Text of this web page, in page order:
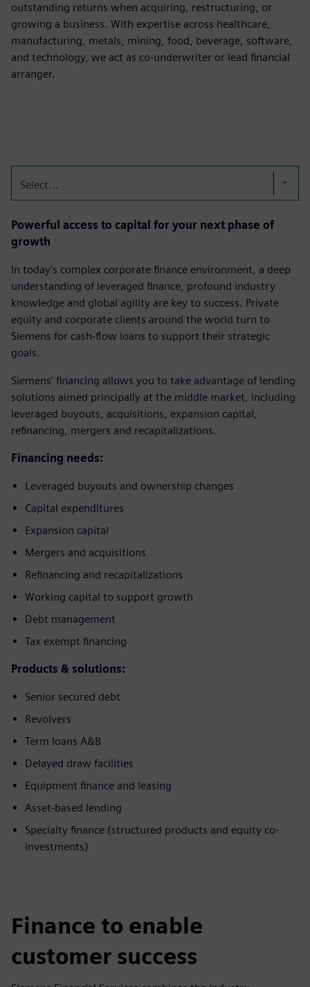
outstanding returns when acquiring, restructuring, or
growing a business. With expertise across healthcare,
manufacturing, metals, mining, food, beverage, software,
and technology, we act as co-underwriter or lead financial
arranger.
Select...
Powerful access to capital for your next phase of
growth
In today’s complex corporate finance environment, a deep
understanding of leveraged finance, profound industry
knowledge and global agility are key to success. Private
equity and corporate clients around the world turn to
Siemens for cash-flow loans to support their strategic
goals.
Siemens' financing allows you to take advantage of lending
solutions aimed principally at the middle market, including
leveraged buyouts, acquisitions, expansion capital,
refinancing, mergers and recapitalizations.
Financing needs:
Leveraged buyouts and ownership changes
Capital expenditures
Expansion capital
Mergers and acquisitions
Refinancing and recapitalizations
Working capital to support growth
Debt management
Tax exempt financing
Products & solutions:
Senior secured debt
Revolvers
Term loans A&B
Delayed draw facilities
Equipment finance and leasing
Asset-based lending
Specialty finance (structured products and equity co-
investments)
Finance to enable
customer success